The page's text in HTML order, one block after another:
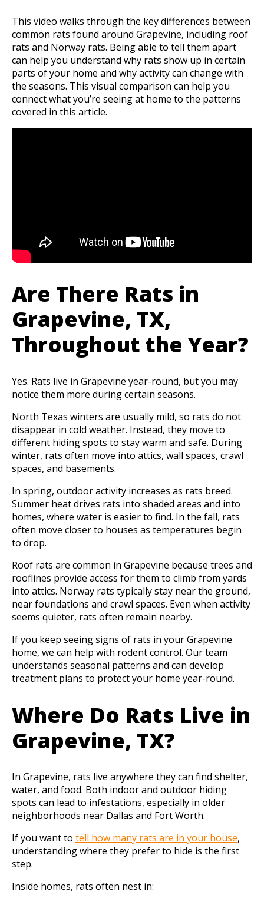
This video walks through the key differences between
common rats found around Grapevine, including roof
rats and Norway rats. Being able to tell them apart
can help you understand why rats show up in certain
parts of your home and why activity can change with
the seasons. This visual comparison can help you
connect what you’re seeing at home to the patterns
covered in this article.
Are There Rats in
Grapevine, TX,
Throughout the Year?
Yes. Rats live in Grapevine year-round, but you may
notice them more during certain seasons.
North Texas winters are usually mild, so rats do not
disappear in cold weather. Instead, they move to
different hiding spots to stay warm and safe. During
winter, rats often move into attics, wall spaces, crawl
spaces, and basements.
In spring, outdoor activity increases as rats breed.
Summer heat drives rats into shaded areas and into
homes, where water is easier to find. In the fall, rats
often move closer to houses as temperatures begin
to drop.
Roof rats are common in Grapevine because trees and
rooflines provide access for them to climb from yards
into attics. Norway rats typically stay near the ground,
near foundations and crawl spaces. Even when activity
seems quieter, rats often remain nearby.
If you keep seeing signs of rats in your Grapevine
home, we can help with rodent control. Our team
understands seasonal patterns and can develop
treatment plans to protect your home year-round.
Where Do Rats Live in
Grapevine, TX?
In Grapevine, rats live anywhere they can find shelter,
water, and food. Both indoor and outdoor hiding
spots can lead to infestations, especially in older
neighborhoods near Dallas and Fort Worth.
If you want to tell how many rats are in your house,
understanding where they prefer to hide is the first
step.
Inside homes, rats often nest in: